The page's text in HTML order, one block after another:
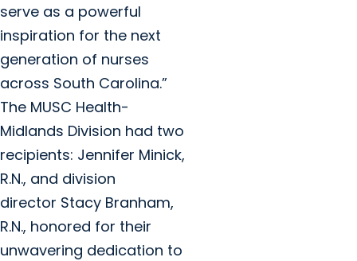
serve as a powerful
inspiration for the next
generation of nurses
across South Carolina.”
The MUSC Health-
Midlands Division had two
recipients: Jennifer Minick,
R.N., and division
director Stacy Branham,
R.N., honored for their
unwavering dedication to